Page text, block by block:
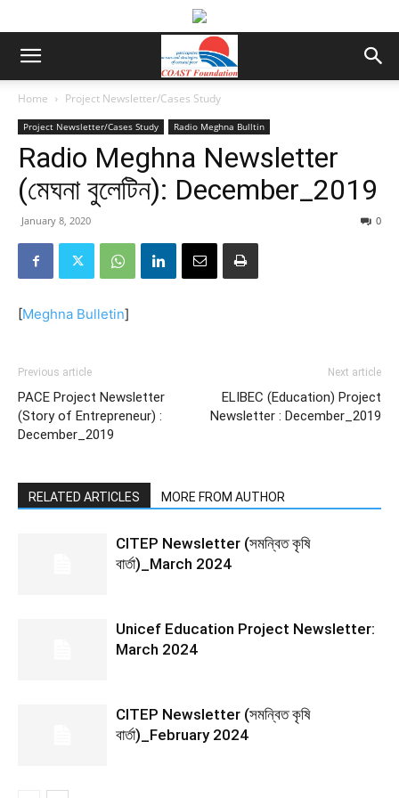
Home Project Newsletter/Cases Study
Project Newsletter/Cases Study Radio Meghna Bulltin
Radio Meghna Newsletter
(মেঘনা বুলেটিন): December_2019
January 8, 2020 0
[Meghna Bulletin]
Previous article
PACE Project Newsletter
(Story of Entrepreneur) :
December_2019
Next article
ELIBEC (Education) Project
Newsletter : December_2019
RELATED ARTICLES MORE FROM AUTHOR
CITEP Newsletter (সমন্বিত কৃষি
বার্তা)_March 2024
Unicef Education Project Newsletter:
March 2024
CITEP Newsletter (সমন্বিত কৃষি
বার্তা)_February 2024